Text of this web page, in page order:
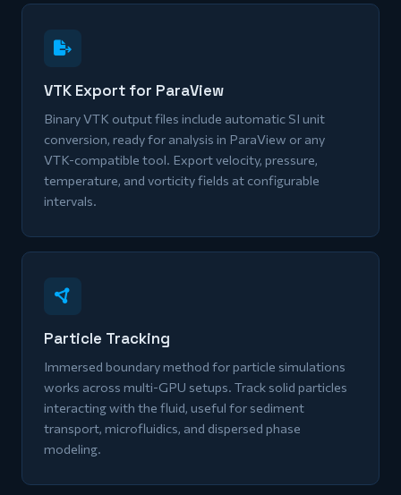
VTK Export for ParaView
Binary VTK output files include automatic SI unit
conversion, ready for analysis in ParaView or any
VTK-compatible tool. Export velocity, pressure,
temperature, and vorticity fields at configurable
intervals.
Particle Tracking
Immersed boundary method for particle simulations
works across multi-GPU setups. Track solid particles
interacting with the fluid, useful for sediment
transport, microfluidics, and dispersed phase
modeling.